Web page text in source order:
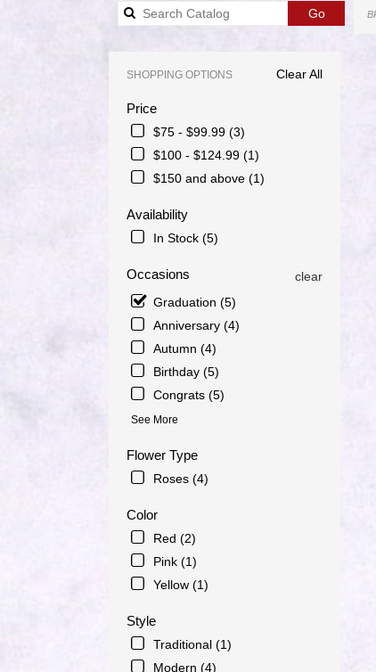
GoSearch
catalog
Clear All
SHOPPING OPTIONS
Price
$75 - $99.99 (3)
$100 - $124.99 (1)
$150 and above (1)
Availability
In Stock (5)
Occasions
clear
Graduation (5)
Anniversary (4)
Autumn (4)
Birthday (5)
Congrats (5)
See More
Flower Type
Roses (4)
Color
Red (2)
Pink (1)
Yellow (1)
Style
Traditional (1)
Modern (4)